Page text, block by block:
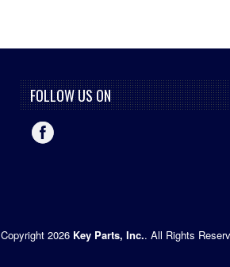
FOLLOW US ON
Copyright 2026 Key Parts, Inc.. All Rights